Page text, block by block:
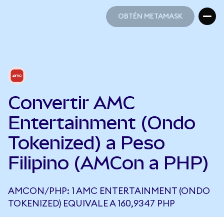
OBTÉN METAMASK
Convertir AMC
Entertainment (Ondo
Tokenized) a Peso
Filipino (AMCon a PHP)
AMCON/PHP: 1 AMC ENTERTAINMENT (ONDO
TOKENIZED) EQUIVALE A 160,9347 PHP